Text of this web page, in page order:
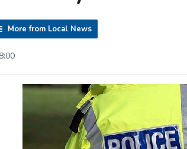
More from Local News